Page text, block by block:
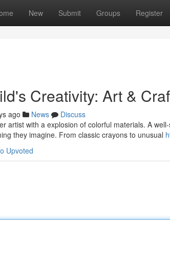
New Submit Groups Register
Creativity: Art &
ago News
Discuss
artist with a explosion of colorful materials. A
they imagine. From classic crayons to unusual
Upvoted